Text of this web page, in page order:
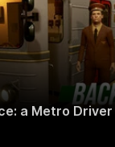
a Metro Driver